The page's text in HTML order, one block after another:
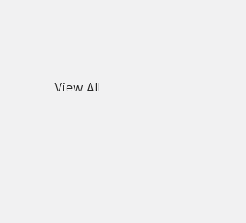
View All